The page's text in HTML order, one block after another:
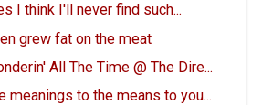
I think I'll never find such...
grew fat on the meat
All The Time @ The Dire...
meanings to the means to you...